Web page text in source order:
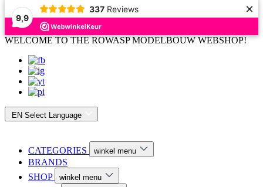
9,9
337 Reviews ×
WELCOME TO THE ROWASP MODELBOUW WEBSHOP!
EN Select Language
CATEGORIES winkel menu
BRANDS
SHOP
winkel menu